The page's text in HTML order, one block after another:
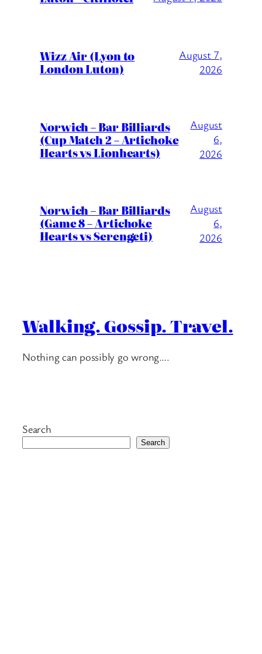
Wizz Air (Lyon to
London Luton)
August 7,
2026
Norwich – Bar Billiards
(Cup Match 2 – Artichoke
Hearts vs Lionhearts)
August
6,
2026
Norwich – Bar Billiards
(Game 8 – Artichoke
Hearts vs Serengeti)
August
6,
2026
Walking. Gossip. Travel.
Nothing can possibly go wrong….
Search
Search